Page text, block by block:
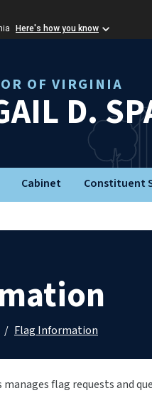
Here's how you know
OF VIRGINIA
D.
Cabinet Constituent
/ Flag Information
flag requests and